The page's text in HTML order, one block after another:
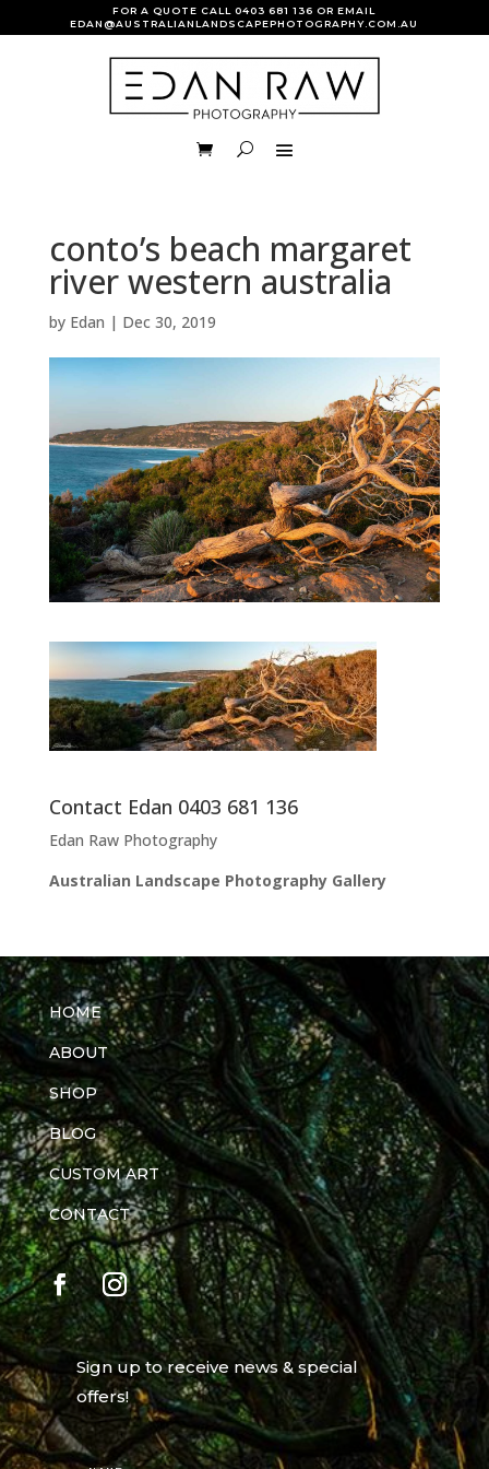
FOR A QUOTE CALL0403 681 136 OR EMAIL
EDAN@AUSTRALIANLANDSCAPEPHOTOGRAPHY.COM.AU
conto’s beach margaret
river western australia
by Edan | Dec 30, 2019
Contact Edan 0403 681 136
Edan Raw Photography
Australian Landscape Photography Gallery
HOME
ABOUT
SHOP
BLOG
CUSTOM ART
CONTACT
Sign up to receive news & special
offers!